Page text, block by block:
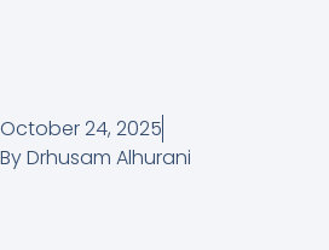
October 24, 2025
ByDrhusam Alhurani